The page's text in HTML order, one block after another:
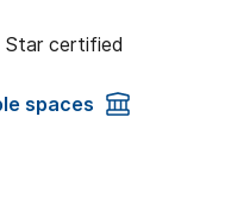
Star certified
spaces